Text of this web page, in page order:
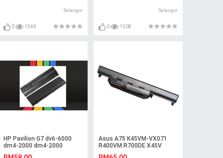
Selangor
0 1544
Selangor
0 1508
HP Pavilion G7 dv6-6000
dm4-2000 dm4-2000
Asus A75 K45VM-VX071
R400VM R700DE X45V